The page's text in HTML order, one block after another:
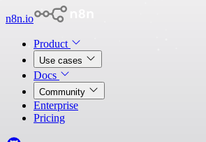
n8n.io
Product
Use cases
Docs
Community
Enterprise
Pricing